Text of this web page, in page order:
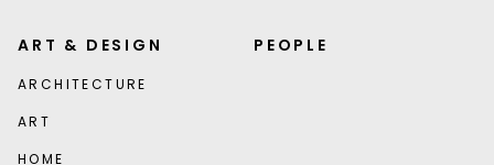
ART & DESIGN
ARCHITECTURE
ART
HOME
PEOPLE